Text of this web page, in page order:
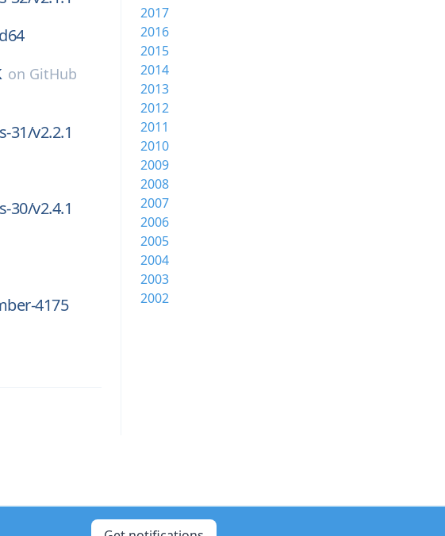
on GitHub
31/v2.2.1
30/v2.4.1
4175
2017
2016
2015
2014
2013
2012
2011
2010
2009
2008
2007
2006
2005
2004
2003
2002